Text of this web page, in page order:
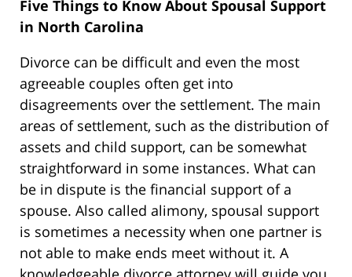
Five Things to Know About Spousal Support
in North Carolina
Divorce can be difficult and even the most
agreeable couples often get into
disagreements over the settlement. The main
areas of settlement, such as the distribution of
assets and child support, can be somewhat
straightforward in some instances. What can
be in dispute is the financial support of a
spouse. Also called alimony, spousal support
is sometimes a necessity when one partner is
not able to make ends meet without it. A